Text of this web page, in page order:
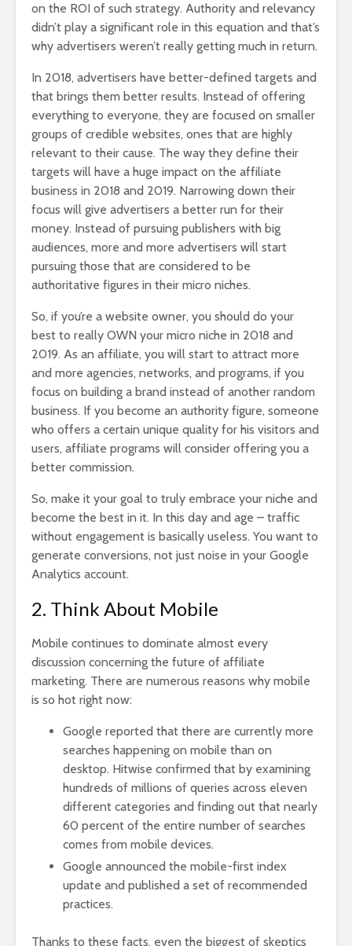
on the ROI of such strategy. Authority and relevancy
didn’t play a significant role in this equation and that’s
why advertisers weren’t really getting much in return.
In 2018, advertisers have better-defined targets and
that brings them better results. Instead of offering
everything to everyone, they are focused on smaller
groups of credible websites, ones that are highly
relevant to their cause. The way they define their
targets will have a huge impact on the affiliate
business in 2018 and 2019. Narrowing down their
focus will give advertisers a better run for their
money. Instead of pursuing publishers with big
audiences, more and more advertisers will start
pursuing those that are considered to be
authoritative figures in their micro niches.
So, if you’re a website owner, you should do your
best to really OWN your micro niche in 2018 and
2019. As an affiliate, you will start to attract more
and more agencies, networks, and programs, if you
focus on building a brand instead of another random
business. If you become an authority figure, someone
who offers a certain unique quality for his visitors and
users, affiliate programs will consider offering you a
better commission.
So, make it your goal to truly embrace your niche and
become the best in it. In this day and age – traffic
without engagement is basically useless. You want to
generate conversions, not just noise in your Google
Analytics account.
2. Think About Mobile
Mobile continues to dominate almost every
discussion concerning the future of affiliate
marketing. There are numerous reasons why mobile
is so hot right now:
Google reported that there are currently more
searches happening on mobile than on
desktop. Hitwise confirmed that by examining
hundreds of millions of queries across eleven
different categories and finding out that nearly
60 percent of the entire number of searches
comes from mobile devices.
Google announced the mobile-first index
update and published a set of recommended
practices.
Thanks to these facts, even the biggest of skeptics